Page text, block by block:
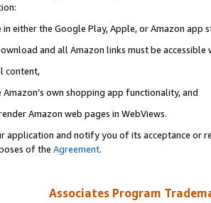
in either the Google Play, Apple, or Amazon app
and all Amazon links must be accessible
content,
own shopping app functionality, and
Amazon web pages in WebViews.
application and notify you of its acceptance or
of the Agreement.
Associates Program